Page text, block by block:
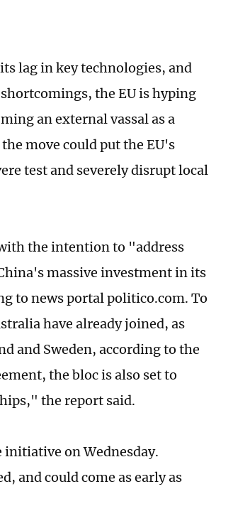
lag in key technologies, and
the EU is hyping
an external vassal as a
move could put the EU's
test and severely disrupt local
the intention to "address
massive investment in its
to news portal politico.com. To
have already joined, as
and Sweden, according to the
the bloc is also set to
the report said.
initiative on Wednesday.
and could come as early as